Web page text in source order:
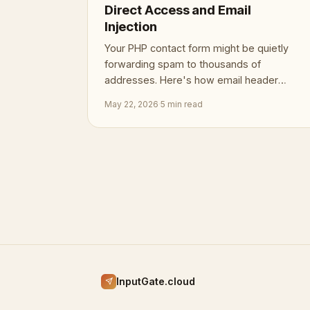
Direct Access and Email
Injection
Your PHP contact form might be quietly
forwarding spam to thousands of
addresses. Here's how email header
door.
May 22, 2026·5 min read
InputGate.cloud